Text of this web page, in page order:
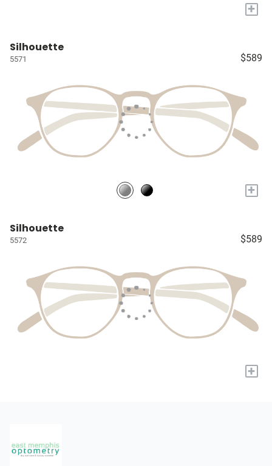
+
Silhouette
5571 $589
+
Silhouette
5572 $589
+